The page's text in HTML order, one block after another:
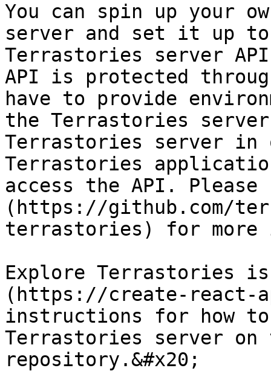
You can spin up your
server and set it up to
Terrastories server
API is protected
have to provide
the Terrastories server
Terrastories server in
Terrastories
access the API.
(https://github.com/
terrastories) for more
Explore Terrastories
(https://create-react-
instructions for how to
Terrastories server on
repository.&#x20;